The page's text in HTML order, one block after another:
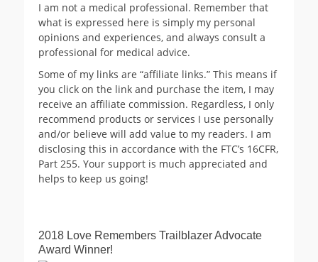
I am not a medical professional. Remember that
what is expressed here is simply my personal
opinions and experiences, and always consult a
professional for medical advice.
Some of my links are “affiliate links.” This means if
you click on the link and purchase the item, I may
receive an affiliate commission. Regardless, I only
recommend products or services I use personally
and/or believe will add value to my readers. I am
disclosing this in accordance with the FTC’s 16CFR,
Part 255. Your support is much appreciated and
helps to keep us going!
2018 Love Remembers Trailblazer Advocate
Award Winner!